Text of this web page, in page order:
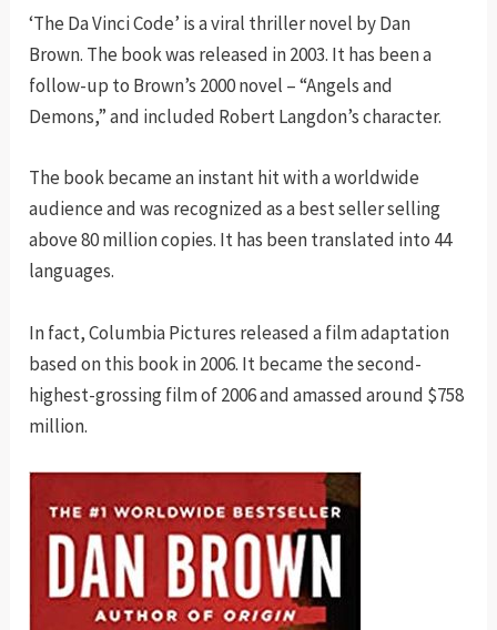
‘The Da Vinci Code’ is a viral thriller novel by Dan
Brown. The book was released in 2003. It has been a
follow-up to Brown’s 2000 novel – “Angels and
Demons,” and included Robert Langdon’s character.
The book became an instant hit with a worldwide
audience and was recognized as a best seller selling
above 80 million copies. It has been translated into 44
languages.
In fact, Columbia Pictures released a film adaptation
based on this book in 2006. It became the second-
highest-grossing film of 2006 and amassed around $758
million.